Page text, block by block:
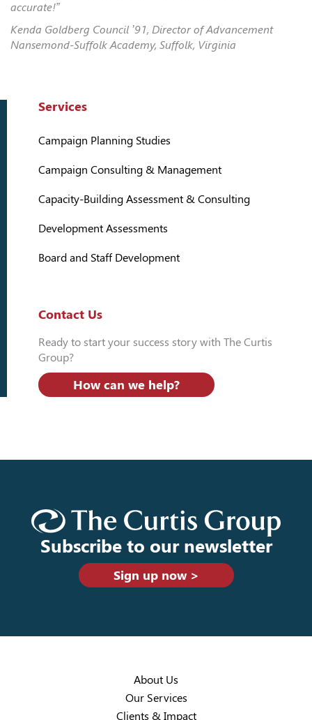
accurate!”
Kenda Goldberg Council ’91, Director of Advancement
Nansemond-Suffolk Academy, Suffolk, Virginia
Services
Campaign Planning Studies
Campaign Consulting & Management
Capacity-Building Assessment & Consulting
Development Assessments
Board and Staff Development
Contact Us
Ready to start your success story with The Curtis
Group?
How can we help?
Subscribe to our newsletter
Sign up now >
About Us
Our Services
Clients & Impact